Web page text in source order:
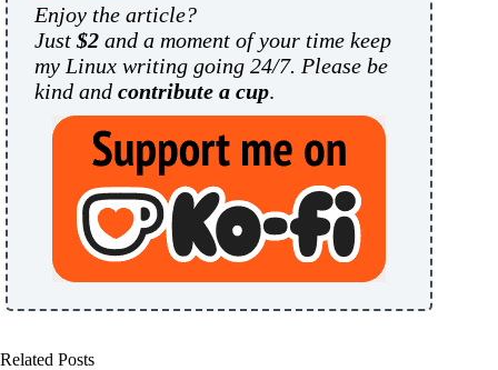
Enjoy the article?
Just $2 and a moment of your time keep
my Linux writing going 24/7. Please be
kind and contribute a cup.
Related Posts